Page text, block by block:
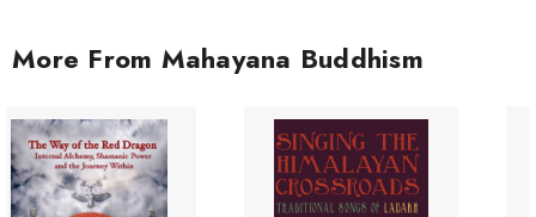
More From Mahayana Buddhism